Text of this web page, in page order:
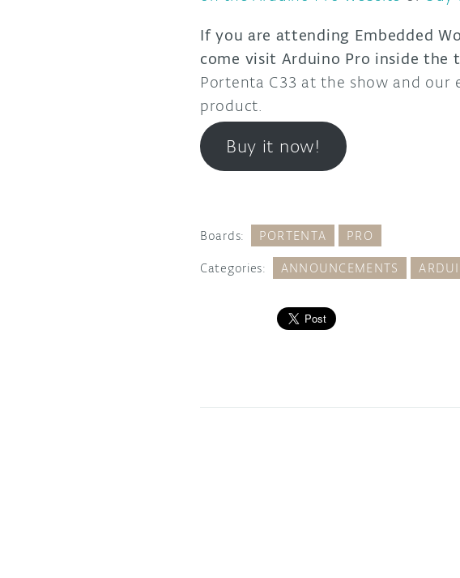
If you are attending Embedded
come visit Arduino Pro inside the
Portenta C33 at the show and
product.
Buy it now!
Boards: PORTENTA PRO
Categories: ANNOUNCEMENTS